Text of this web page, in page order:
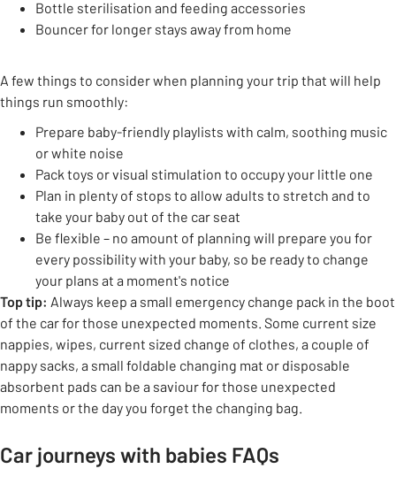
Bottle sterilisation and feeding accessories
Bouncer for longer stays away from home
A few things to consider when planning your trip that will help
things run smoothly:
Prepare baby-friendly playlists with calm, soothing music
or white noise
Pack toys or visual stimulation to occupy your little one
Plan in plenty of stops to allow adults to stretch and to
take your baby out of the car seat
Be flexible – no amount of planning will prepare you for
every possibility with your baby, so be ready to change
your plans at a moment's notice
Top tip: Always keep a small emergency change pack in the boot
of the car for those unexpected moments. Some current size
nappies, wipes, current sized change of clothes, a couple of
nappy sacks, a small foldable changing mat or disposable
absorbent pads can be a saviour for those unexpected
moments or the day you forget the changing bag.
Car journeys with babies FAQs